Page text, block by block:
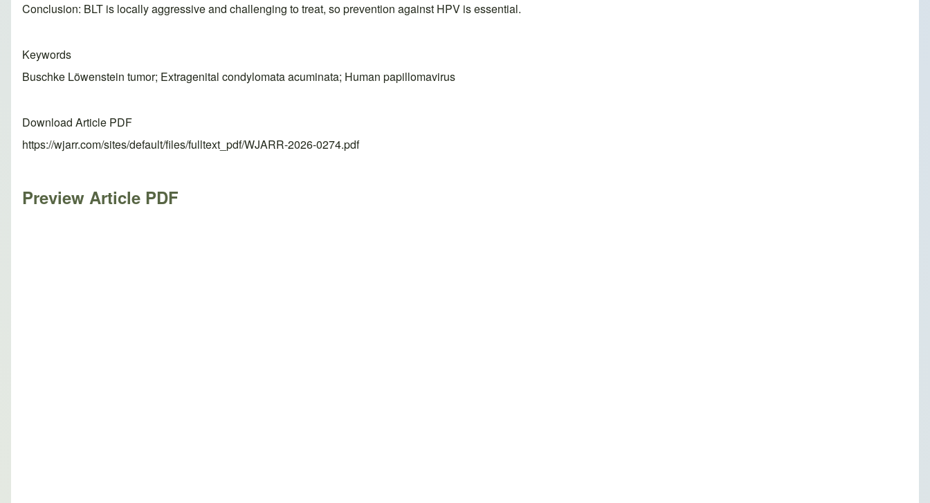
Conclusion: BLT is locally aggressive and challenging to treat, so prevention against HPV is essential.
Keywords
Buschke Löwenstein tumor; Extragenital condylomata acuminata; Human papillomavirus
Download Article PDF
https://wjarr.com/sites/default/files/fulltext_pdf/WJARR-2026-0274.pdf
Preview Article PDF